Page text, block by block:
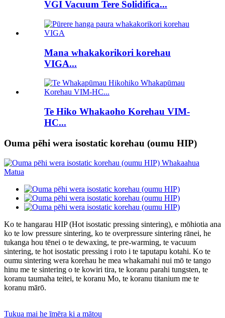
VGI Vacuum Tere Solidifica...
Mana whakakorikori korehau
VIGA...
Te Hiko Whakaoho Korehau VIM-
HC...
Ouma pēhi wera isostatic korehau (oumu HIP)
Ko te hangarau HIP (Hot isostatic pressing sintering), e mōhiotia ana
ko te low pressure sintering, ko te overpressure sintering rānei, he
tukanga hou tēnei o te dewaxing, te pre-warming, te vacuum
sintering, te hot isostatic pressing i roto i te taputapu kotahi. Ko te
oumu sintering wera korehau he mea whakamahi nui mō te tango
hinu me te sintering o te kowiri tira, te koranu parahi tungsten, te
koranu taumaha teitei, te koranu Mo, te koranu titanium me te
koranu mārō.
Tukua mai he īmēra ki a mātou